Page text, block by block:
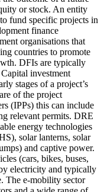
or stock. An entity
fund specific projects in
finance
organisations that
countries to promote
DFIs are typically
Capital investment
stages of a project’s
of the project
(IPPs) this can include
relevant permits. DRE
energy technologies
solar lanterns, solar
and captive power.
(cars, bikes, buses,
electricity and typically
The e-mobility sector